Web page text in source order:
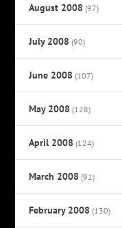
August 2008 (97)
July 2008 (90)
June 2008 (107)
May 2008 (128)
April 2008 (124)
March 2008 (91)
February 2008 (130)